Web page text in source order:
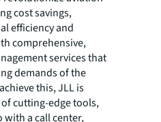
cost savings,
efficiency and
comprehensive,
services that
demands of the
this, JLL is
cutting-edge tools,
with a call center,